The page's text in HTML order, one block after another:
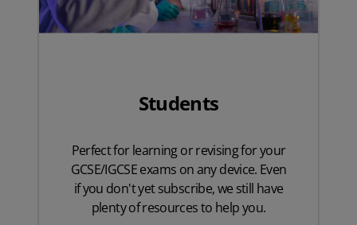
Students
Perfect for learning or revising for your
GCSE/IGCSE exams on any device. Even
if you don't yet subscribe, we still have
plenty of resources to help you.